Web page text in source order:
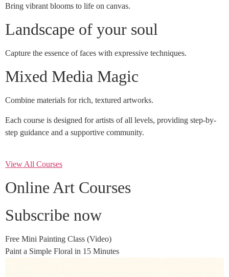
Bring vibrant blooms to life on canvas.
Landscape of your soul
Capture the essence of faces with expressive techniques.
Mixed Media Magic
Combine materials for rich, textured artworks.
Each course is designed for artists of all levels, providing step-by-
step guidance and a supportive community.
View All Courses
Online Art Courses
Subscribe now
Free Mini Painting Class (Video)
Paint a Simple Floral in 15 Minutes